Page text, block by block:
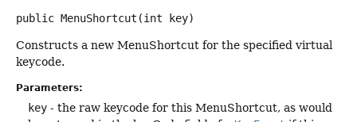
public MenuShortcut (int key)
Constructs a new MenuShortcut for the specified virtual
keycode.
Parameters:
key - the raw keycode for this MenuShortcut, as would